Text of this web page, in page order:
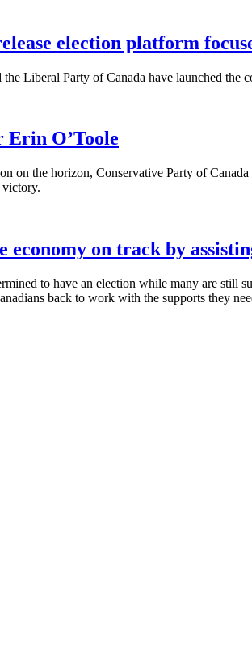
election platform
Liberal Party of Canada have launched
Erin O’Toole
on the horizon, Conservative Party of
victory.
economy on track by
to have an election while many are still
back to work with the supports they